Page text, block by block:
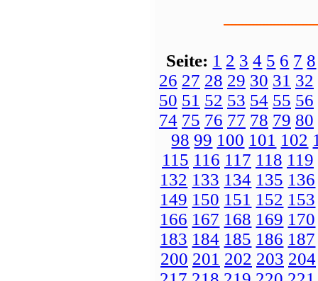
Seite: 1 2 3 4 5 6 7 8
26 27 28 29 30 31 32
50 51 52 53 54 55 56
74 75 76 77 78 79 80
98 99 100 101 102
115 116 117 118 119
132 133 134 135 136
149 150 151 152 153
166 167 168 169 170
183 184 185 186 187
200 201 202 203 204